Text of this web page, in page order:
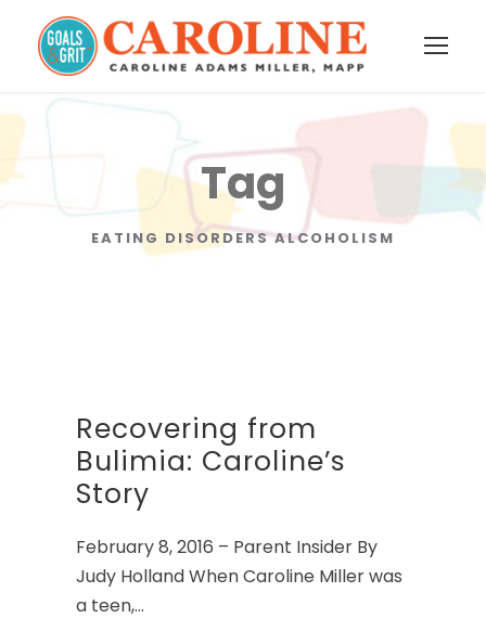
Tag
EATING DISORDERS ALCOHOLISM
Recovering from
Bulimia: Caroline’s
Story
February 8, 2016 – Parent Insider By
Judy Holland When Caroline Miller was
a teen,...